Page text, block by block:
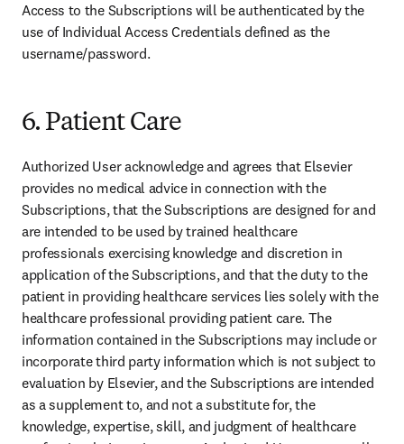
Access to the Subscriptions will be authenticated by the
use of Individual Access Credentials defined as the
username/password.
6. Patient Care
Authorized User acknowledge and agrees that Elsevier
provides no medical advice in connection with the
Subscriptions, that the Subscriptions are designed for and
are intended to be used by trained healthcare
professionals exercising knowledge and discretion in
application of the Subscriptions, and that the duty to the
patient in providing healthcare services lies solely with the
healthcare professional providing patient care. The
information contained in the Subscriptions may include or
incorporate third party information which is not subject to
evaluation by Elsevier, and the Subscriptions are intended
as a supplement to, and not a substitute for, the
knowledge, expertise, skill, and judgment of healthcare